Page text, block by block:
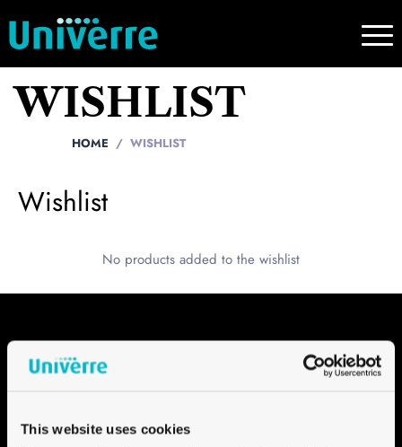
This website uses cookies
WISHLIST
HOME WISHLIST
Wishlist
No products added to the wishlist
Contact
3960 Sierre, Switzerland